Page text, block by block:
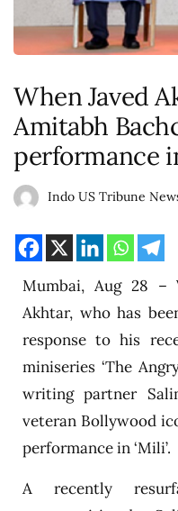
When Javed
Amitabh
performance
Indo US Tribune
Mumbai, Aug 28 –
Akhtar, who has
response to his
miniseries ‘The
writing partner
veteran Bollywood
performance in ‘Mili’.
A recently